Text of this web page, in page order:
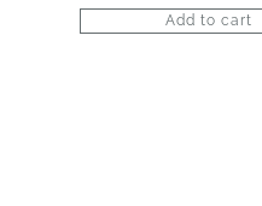
Add to cart